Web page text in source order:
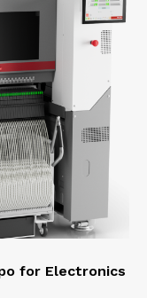
for Electronics